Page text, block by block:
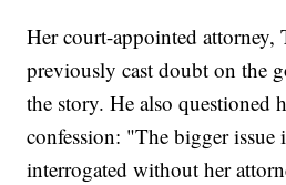
Her court-appointed attorney,
previously cast doubt on the
the story. He also questioned
confession: "The bigger issue
interrogated without her